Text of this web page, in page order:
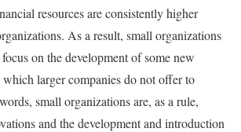
resources are consistently higher
As a result, small organizations
on the development of some new
larger companies do not offer to
small organizations are, as a rule,
and the development and introduction